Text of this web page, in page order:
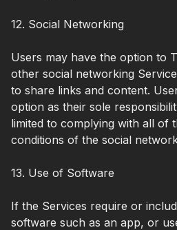
12. Social Networking
Users may have the option to
other social networking
to share links and content.
option as their sole
limited to complying with all of
conditions of the social
13. Use of Software
If the Services require or
software such as an app, or